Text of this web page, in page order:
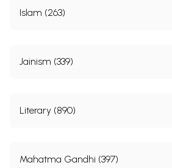
Islam (263)
Jainism (339)
Literary (890)
Mahatma Gandhi (397)